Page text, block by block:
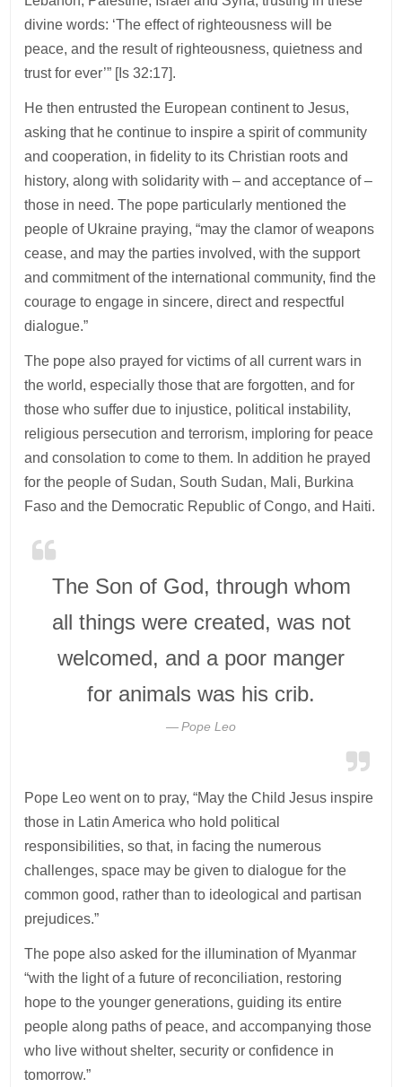
divine words: ‘The effect of righteousness will be
peace, and the result of righteousness, quietness and
trust for ever’” [Is 32:17].
He then entrusted the European continent to Jesus,
asking that he continue to inspire a spirit of community
and cooperation, in fidelity to its Christian roots and
history, along with solidarity with – and acceptance of –
those in need. The pope particularly mentioned the
people of Ukraine praying, “may the clamor of weapons
cease, and may the parties involved, with the support
and commitment of the international community, find the
courage to engage in sincere, direct and respectful
dialogue.”
The pope also prayed for victims of all current wars in
the world, especially those that are forgotten, and for
those who suffer due to injustice, political instability,
religious persecution and terrorism, imploring for peace
and consolation to come to them. In addition he prayed
for the people of Sudan, South Sudan, Mali, Burkina
Faso and the Democratic Republic of Congo, and Haiti.
The Son of God, through whom
all things were created, was not
welcomed, and a poor manger
for animals was his crib.
Pope Leo
Pope Leo went on to pray, “May the Child Jesus inspire
those in Latin America who hold political
responsibilities, so that, in facing the numerous
challenges, space may be given to dialogue for the
common good, rather than to ideological and partisan
prejudices.”
The pope also asked for the illumination of Myanmar
“with the light of a future of reconciliation, restoring
hope to the younger generations, guiding its entire
people along paths of peace, and accompanying those
who live without shelter, security or confidence in
tomorrow.”